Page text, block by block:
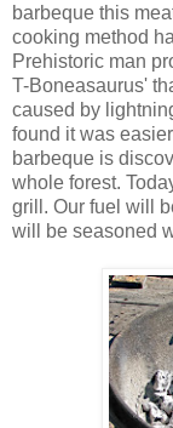
barbeque this
cooking method
Prehistoric man
T-Boneasaurus'
caused by
found it was
barbeque is
whole forest.
grill. Our fuel will
will be seasoned